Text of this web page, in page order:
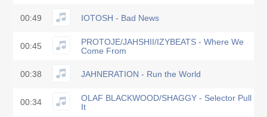
00:49 IOTOSH - Bad News
00:45
PROTOJE/JAHSHII/IZYBEATS - Where We
Come From
00:38 JAHNERATION - Run the World
00:34
OLAF BLACKWOOD/SHAGGY - Selector Pull
It